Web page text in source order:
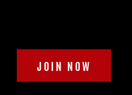
JOIN NOW